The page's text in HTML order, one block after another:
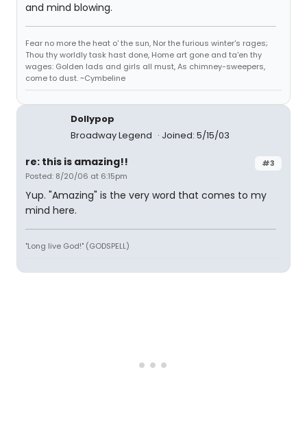
and mind blowing.
Fear no more the heat o' the sun, Nor the furious winter's rages;
Thou thy worldly task hast done, Home art gone and ta'en thy
wages: Golden lads and girls all must, As chimney-sweepers,
come to dust. ~Cymbeline
Dollypop
Broadway Legend
Joined: 5/15/03
#3
re: this is amazing!!
Posted: 8/20/06 at 6:15pm
Yup. "Amazing" is the very word that comes to my
mind here.
"Long live God!" (GODSPELL)